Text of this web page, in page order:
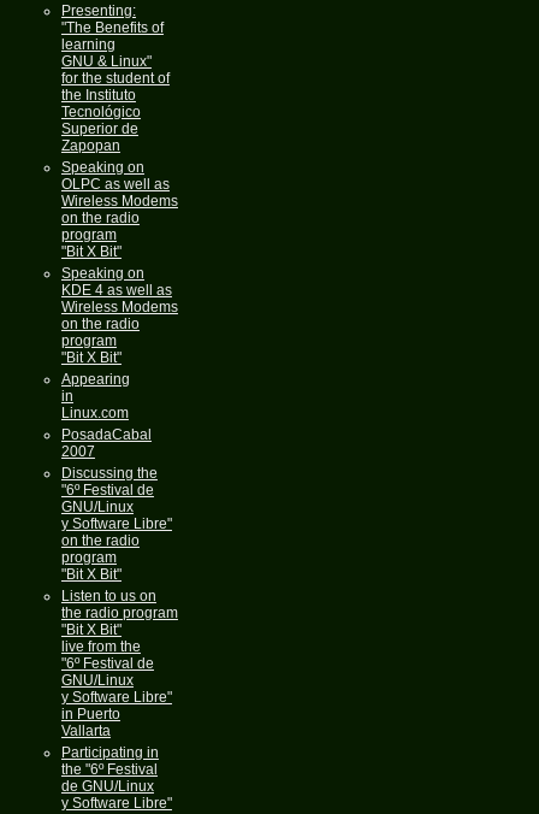
Presenting:
"The Benefits of
learning
GNU & Linux"
for the student of
the Instituto
Tecnológico
Superior de
Zapopan
Speaking on
OLPC as well as
Wireless Modems
on the radio
program
"Bit X Bit"
Speaking on
KDE 4 as well as
Wireless Modems
on the radio
program
"Bit X Bit"
Appearing
in
Linux.com
PosadaCabal
2007
Discussing the
"6º Festival de
GNU/Linux
y Software Libre"
on the radio
program
"Bit X Bit"
Listen to us on
the radio program
"Bit X Bit"
live from the
"6º Festival de
GNU/Linux
y Software Libre"
in Puerto
Vallarta
Participating in
the "6º Festival
de GNU/Linux
y Software Libre"